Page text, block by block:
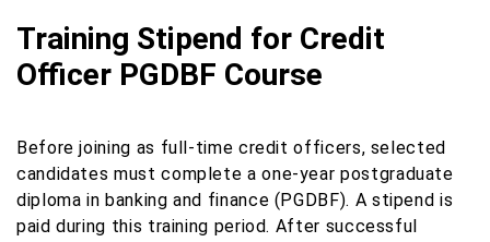
Training Stipend for Credit
Officer PGDBF Course
Before joining as full-time credit officers, selected
candidates must complete a one-year postgraduate
diploma in banking and finance (PGDBF). A stipend is
paid during this training period. After successful